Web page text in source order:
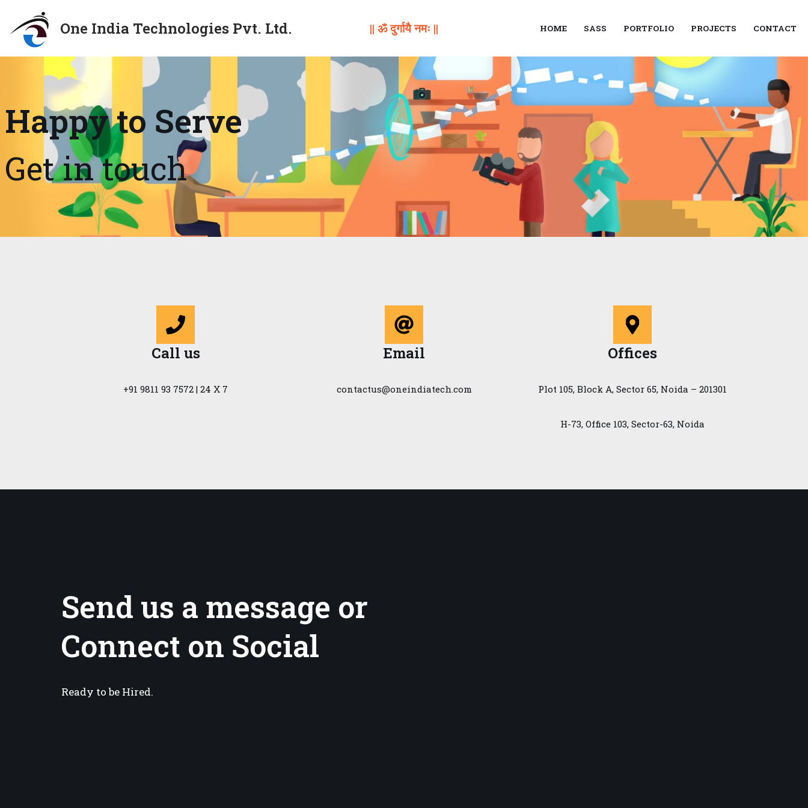
Skip
One India Technologies Pvt. Ltd. || ॐ दुर्गायै नमः || HOME SASS PORTFOLIO PROJECTS CONTACT
Happy to Serve
Get in touch
Call us
+91 9811 93 7572 | 24 X 7
Email
contactus@oneindiatech.com
Offices
Plot 105, Block A, Sector 65, Noida – 201301
H-73, Office 103, Sector-63, Noida
Send us a message or
Connect on Social
Ready to be Hired.